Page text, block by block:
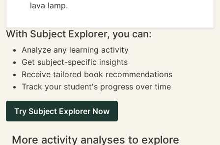
lava lamp.
With Subject Explorer, you can:
Analyze any learning activity
Get subject-specific insights
Receive tailored book recommendations
Track your student's progress over time
Try Subject Explorer Now
More activity analyses to explore